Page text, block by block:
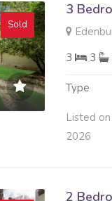
Sold
3
3
3
Type
Listed
2026
2